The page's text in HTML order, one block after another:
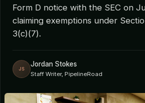
Form D notice with the SEC on
claiming exemptions under
3(c)(7).
JS
Jordan Stokes
Staff Writer, PipelineRoad